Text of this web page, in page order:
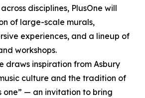
disciplines, PlusOne will
of large-scale murals,
experiences, and a lineup of
workshops.
draws inspiration from Asbury
culture and the tradition of
one” — an invitation to bring